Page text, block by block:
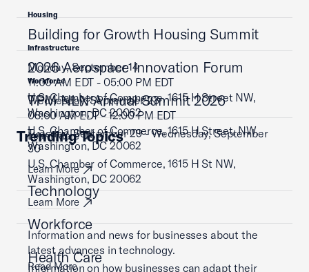
Housing
Building for Growth Housing Summit
Monday, September 14
11:00 AM EDT - 05:00 PM EDT
U.S. Chamber of Commerce, 1615 H Street NW,
Washington, DC 20062
Learn More
Infrastructure
2026 Aerospace Innovation Forum
Wednesday, September 23
08:00 AM EDT - 12:00 PM EDT
U.S. Chamber of Commerce, 1615 H Street, NW,
Washington, DC 20062
Learn More
Workforce
TPM NLN Annual Summit 2026
Tuesday, September 29 - Wednesday, September
30
U.S. Chamber of Commerce, 1615 H St NW,
Washington, DC 20062
Learn More
Trending Topics
Technology
Information and news for businesses about the
latest advances in technology.
Read More
Workforce
Information on how businesses can adapt their
Health Care